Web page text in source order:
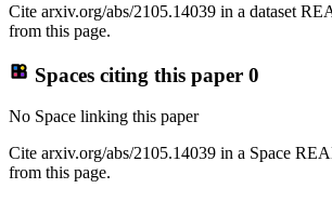
Cite arxiv.org/abs/2105.14039 in a dataset
from this page.
Spaces citing this paper 0
No Space linking this paper
Cite arxiv.org/abs/2105.14039 in a Space
from this page.